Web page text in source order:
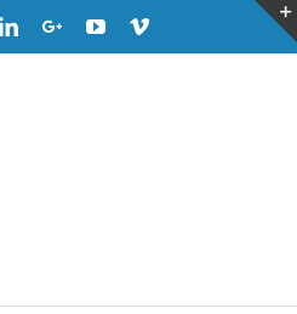
LinkedinGoogle+YoutubeVimeo